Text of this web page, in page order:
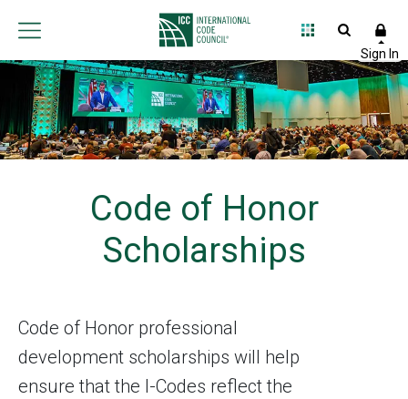
Code of Honor
Scholarships
Code of Honor professional
development scholarships will help
ensure that the I-Codes reflect the